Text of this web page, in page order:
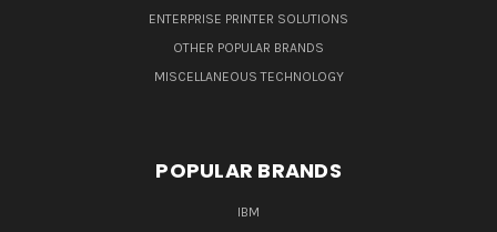
ENTERPRISE PRINTER SOLUTIONS
OTHER POPULAR BRANDS
MISCELLANEOUS TECHNOLOGY
POPULAR BRANDS
IBM